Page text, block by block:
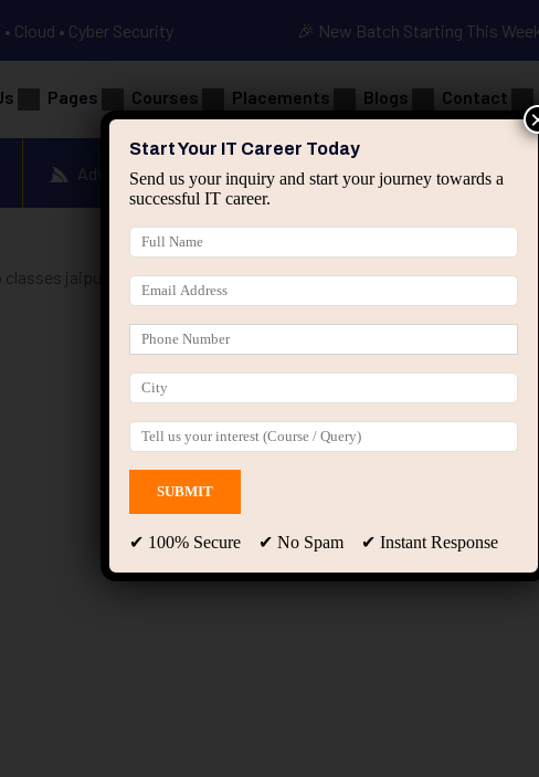
Cloud • Cyber Security 🎉 New Batch Starting This Week
Pages Courses Placements Blogs Contact
Advanced Java Spring & HIbernate applied
jaipur”
Start Your IT Career Today
Send us your inquiry and start your journey towards a
successful IT career.
✔ 100% Secure ✔ No Spam ✔ Instant Response